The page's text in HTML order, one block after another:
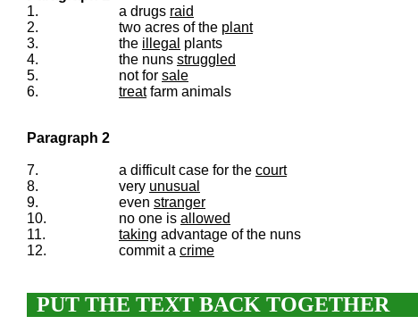
1.
a drugs raid
2.
two acres of the plant
3.
the illegal plants
4.
the nuns struggled
5.
not for sale
6.
treatfarm animals
Paragraph 2
7. a difficult case for the court
8.
very unusual
9.
even stranger
10.
no one is allowed
11.
taking advantage of the nuns
12.
commit a crime
PUT THE TEXT BACK TOGETHER